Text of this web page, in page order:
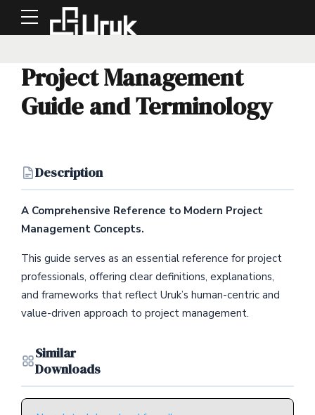
Project Management
Guide and Terminology
Description
A Comprehensive Reference to Modern Project
Management Concepts.
This guide serves as an essential reference for project
professionals, offering clear definitions, explanations,
and frameworks that reflect Uruk’s human-centric and
value-driven approach to project management.
Similar
Downloads